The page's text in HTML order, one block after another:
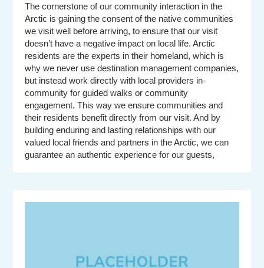
The cornerstone of our community interaction in the
Arctic is gaining the consent of the native communities
we visit well before arriving, to ensure that our visit
doesn’t have a negative impact on local life. Arctic
residents are the experts in their homeland, which is
why we never use destination management companies,
but instead work directly with local providers in-
community for guided walks or community
engagement. This way we ensure communities and
their residents benefit directly from our visit. And by
building enduring and lasting relationships with our
valued local friends and partners in the Arctic, we can
guarantee an authentic experience for our guests,